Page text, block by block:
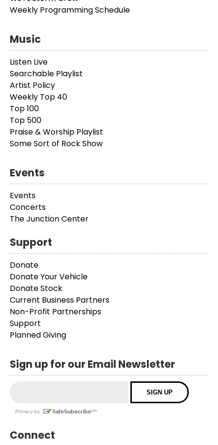
Weekly Programming Schedule
Music
Listen Live
Searchable Playlist
Artist Policy
Weekly Top 40
Top 100
Top 500
Praise & Worship Playlist
Some Sort of Rock Show
Events
Events
Concerts
The Junction Center
Support
Donate
Donate Your Vehicle
Donate Stock
Current Business Partners
Non-Profit Partnerships
Support
Planned Giving
Sign up for our Email Newsletter
Connect